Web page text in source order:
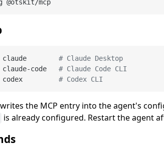
claude # Claude Desktop
claude-code # Claude Code CLI
codex # Codex CLI
the MCP entry into the agent's
is already configured. Restart the agent